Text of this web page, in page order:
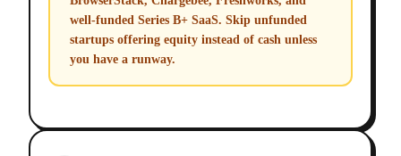
well-funded Series B+ SaaS. Skip unfunded
startups offering equity instead of cash unless
you have a runway.